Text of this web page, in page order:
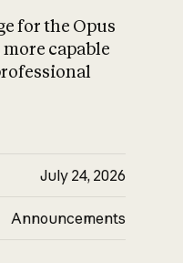
What is AI’s
impact on
for the Opus
capable
July 24, 2026
Announcements